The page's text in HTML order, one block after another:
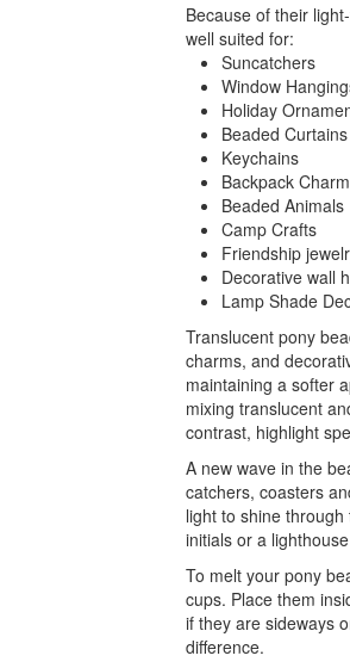
Because of their
well suited for:
Suncatchers
Window
Holiday
Beaded Curtains
Keychains
Backpack
Beaded Animals
Camp Crafts
Friendship
Decorative wall
Lamp Shade
Translucent pony
charms, and
maintaining a softer
mixing translucent
contrast, highlight
A new wave in the
catchers, coasters
light to shine
initials or a
To melt your pony
cups. Place them
if they are sideways
difference.